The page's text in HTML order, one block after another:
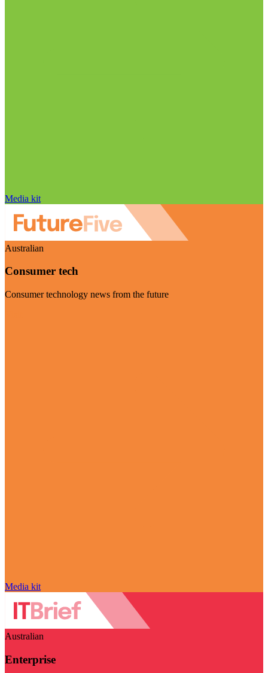
Media kit
Australian
Consumer tech
Consumer technology news from the future
Media kit
Australian
Enterprise